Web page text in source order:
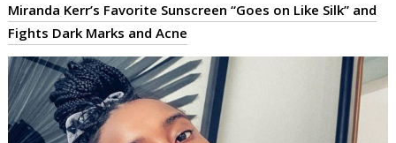
Miranda Kerr’s Favorite Sunscreen “Goes on Like Silk” and
Fights Dark Marks and Acne